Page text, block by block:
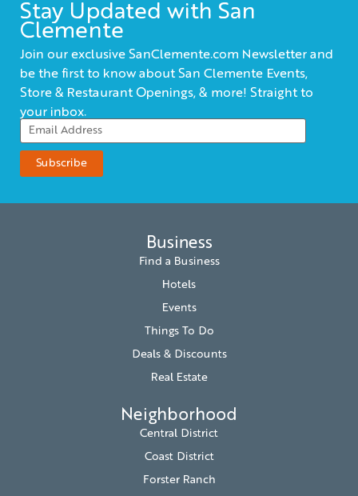
Stay Updated with San
Clemente
Join our exclusive SanClemente.com Newsletter and
be the first to know about San Clemente Events,
Store & Restaurant Openings, & more! Straight to
your inbox.
Business
Find a Business
Hotels
Events
Things To Do
Deals & Discounts
Real Estate
Neighborhood
Central District
Coast District
Forster Ranch